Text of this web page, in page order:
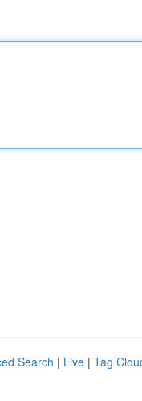
Search | Live | Tag